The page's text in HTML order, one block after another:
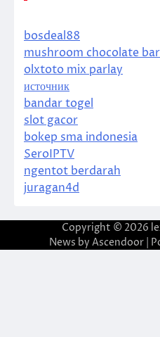
bosdeal88
mushroom chocolate
olxtoto mix parlay
источник
bandar togel
slot gacor
bokep sma indonesia
SeroIPTV
ngentot berdarah
juragan4d
Copyright © 2026
News by Ascendoor|